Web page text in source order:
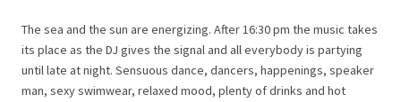
The sea and the sun are energizing. After 16:30 pm the music takes
its place as the DJ gives the signal and all everybody is partying
until late at night. Sensuous dance, dancers, happenings, speaker
man, sexy swimwear, relaxed mood, plenty of drinks and hot